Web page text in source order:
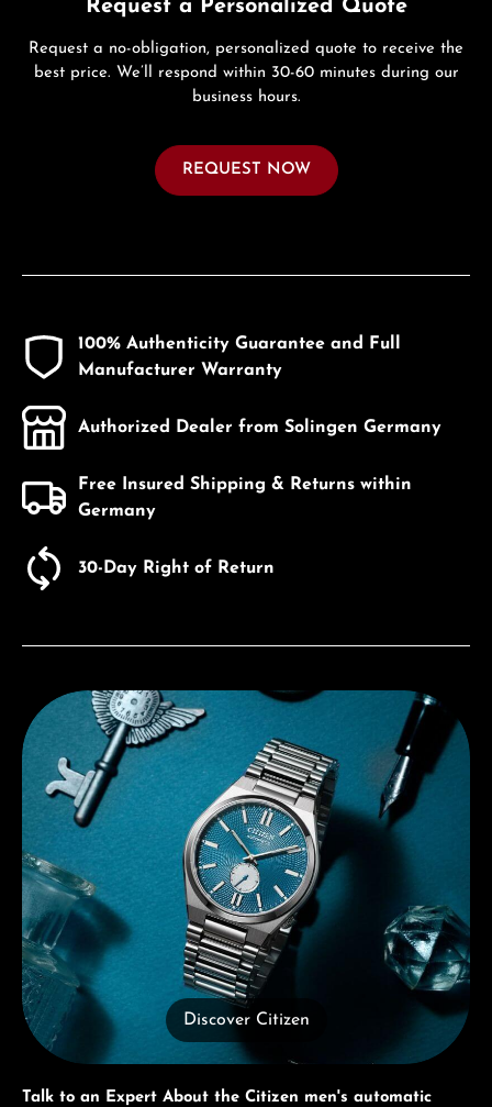
Request a Personalized Quote
Request a no-obligation, personalized quote to receive the
best price. We’ll respond within 30-60 minutes during our
business hours.
REQUEST NOW
100% Authenticity Guarantee and Full
Manufacturer Warranty
Authorized Dealer from Solingen Germany
Free Insured Shipping & Returns within
Germany
30-Day Right of Return
Discover Citizen
Discover Citizen
Talk to an Expert About the Citizen men's automatic